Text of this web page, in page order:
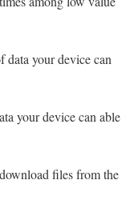
data your device can
your device can able
files from the